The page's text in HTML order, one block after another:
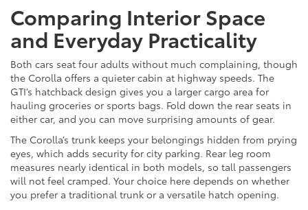
Comparing Interior Space
and Everyday Practicality
Both cars seat four adults without much complaining, though
the Corolla offers a quieter cabin at highway speeds. The
GTI’s hatchback design gives you a larger cargo area for
hauling groceries or sports bags. Fold down the rear seats in
either car, and you can move surprising amounts of gear.
The Corolla’s trunk keeps your belongings hidden from prying
eyes, which adds security for city parking. Rear leg room
measures nearly identical in both models, so tall passengers
will not feel cramped. Your choice here depends on whether
you prefer a traditional trunk or a versatile hatch opening.